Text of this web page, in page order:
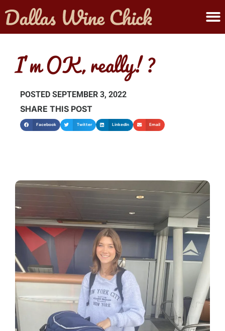
I’m OK, really!?
POSTED SEPTEMBER 3, 2022
SHARE THIS POST
Facebook Twitter LinkedIn Email